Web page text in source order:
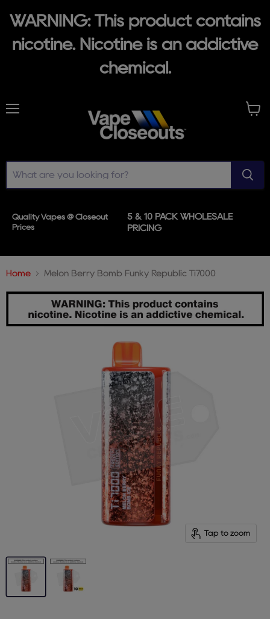
WARNING: This product contains
nicotine. Nicotine is an addictive
chemical.
Quality Vapes @ Closeout
Prices
5 & 10 PACK WHOLESALE
PRICING
Home Melon Berry Bomb Funky Republic Ti7000
Tap to zoom